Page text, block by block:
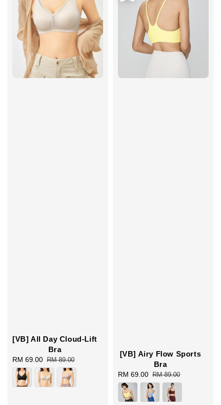
[VB] All Day Cloud-Lift
Bra
Sale
price
RM 69.00 Regular
price
RM 89.00
[VB] Airy Flow Sports
Bra
Sale
price
RM 69.00 Regular
price
RM 89.00